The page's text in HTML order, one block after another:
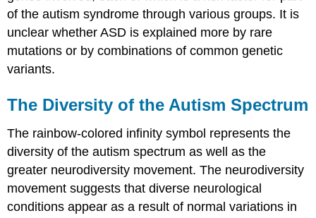
of the autism syndrome through various groups. It is
unclear whether ASD is explained more by rare
mutations or by combinations of common genetic
variants.
The Diversity of the Autism Spectrum
The rainbow-colored infinity symbol represents the
diversity of the autism spectrum as well as the
greater neurodiversity movement. The neurodiversity
movement suggests that diverse neurological
conditions appear as a result of normal variations in